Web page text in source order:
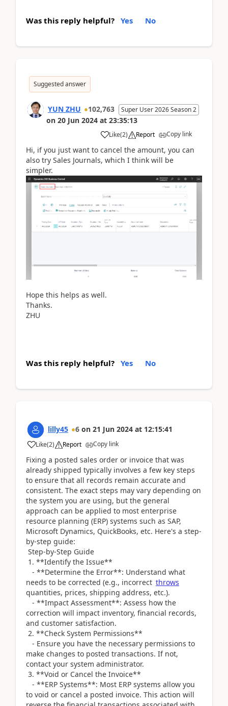
Was this reply helpful? Yes No
Suggested answer
YUN ZHU 102,763 Super User 2026 Season 2
on 20 Jun 2024 at 23:35:13
Like(2) Report Copy link
Hi, if you just want to cancel the amount, you can
also try Sales Journals, which I think will be
simpler.
Hope this helps as well.
Thanks.
ZHU
Was this reply helpful? Yes No
lilly45 6 on 21 Jun 2024 at 12:15:41
Like(2) Report Copy link
Fixing a posted sales order or invoice that was
already shipped typically involves a few key steps
to ensure that all records remain accurate and
consistent. The exact steps may vary depending on
the system you are using, but the general
approach can be applied to most enterprise
resource planning (ERP) systems such as SAP,
Microsoft Dynamics, QuickBooks, etc. Here's a step-
by-step guide:
Step-by-Step Guide
1. **Identify the Issue**
- **Determine the Error**: Understand what
needs to be corrected (e.g., incorrect throws
quantities, prices, shipping address, etc.).
- **Impact Assessment**: Assess how the
correction will impact inventory, financial records,
and customer satisfaction.
2. **Check System Permissions**
- Ensure you have the necessary permissions to
make changes to posted transactions. If not,
contact your system administrator.
3. **Void or Cancel the Invoice**
- **ERP Systems**: Most ERP systems allow you
to void or cancel a posted invoice. This action will